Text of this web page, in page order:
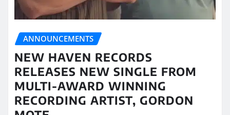
ANNOUNCEMENTS
NEW HAVEN RECORDS
RELEASES NEW SINGLE FROM
MULTI-AWARD WINNING
RECORDING ARTIST, GORDON